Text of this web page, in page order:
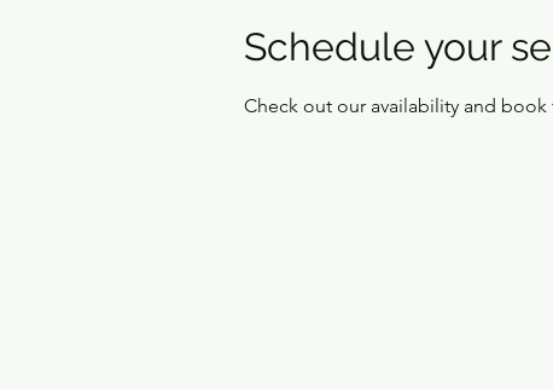
Schedule your
Check out our availability and